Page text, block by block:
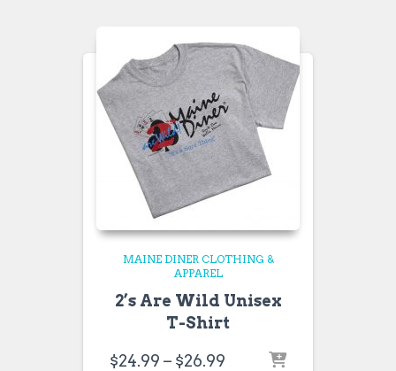
MAINE DINER CLOTHING &
APPAREL
2’s Are Wild Unisex
T-Shirt
$24.99 – $26.99